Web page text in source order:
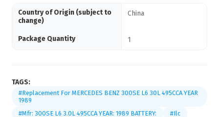
Country of Origin (subject to
change)
China
Package Quantity 1
TAGS:
#Replacement For MERCEDES BENZ 300SE L6 30L 495CCA YEAR
1989
#Mfr: 300SE L6 3.0L 495CCA YEAR: 1989 BATTERY:
#Ilc